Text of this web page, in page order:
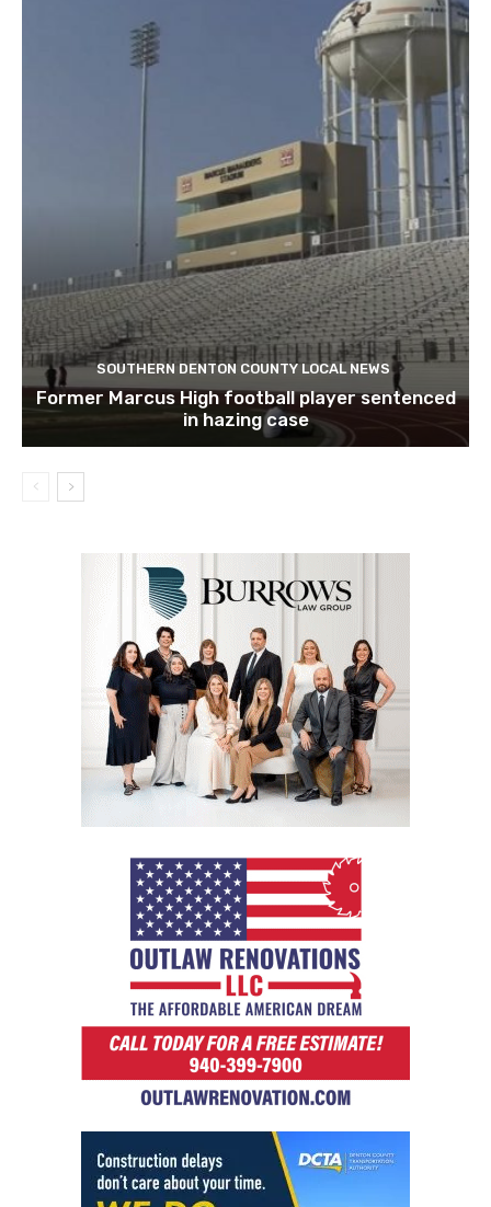
SOUTHERN DENTON COUNTY LOCAL NEWS
Former Marcus High football player sentenced
in hazing case